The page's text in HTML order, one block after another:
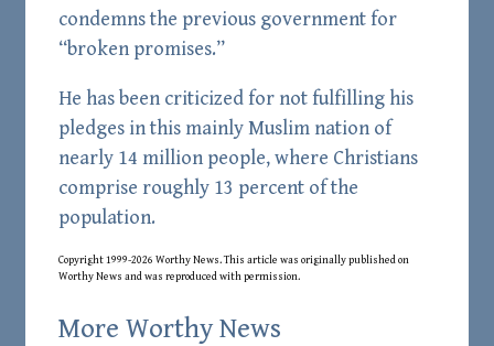
condemns the previous government for
“broken promises.”
He has been criticized for not fulfilling his
pledges in this mainly Muslim nation of
nearly 14 million people, where Christians
comprise roughly 13 percent of the
population.
Copyright 1999-2026 Worthy News. This article was originally published on
Worthy News and was reproduced with permission.
More Worthy News